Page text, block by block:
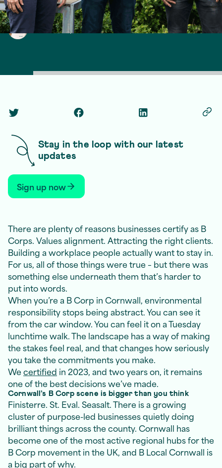
Laura Hudspith 13 March 2026 3 min read
Twitter Social LinkFacebook Social LinkLinkedin Social Link
Stay in the loop with our latest
updates
Sign up now
There are plenty of reasons businesses certify as B
Corps. Values alignment. Attracting the right clients.
Building a workplace people actually want to stay in.
For us, all of those things were true – but there was
something else underneath them that’s harder to
put into words.
When you’re a B Corp in Cornwall, environmental
responsibility stops being abstract. You can see it
from the car window. You can feel it on a Tuesday
lunchtime walk. The landscape has a way of making
the stakes feel real, and that changes how seriously
you take the commitments you make.
Wecertified in 2023, and two years on, it remains
one of the best decisions we’ve made.
Cornwall’s B Corp scene is bigger than you think
Finisterre. St. Eval. Seasalt. There is a growing
cluster of purpose-led businesses quietly doing
brilliant things across the county. Cornwall has
become one of the most active regional hubs for the
B Corp movement in the UK, and B Local Cornwall is
a big part of why.